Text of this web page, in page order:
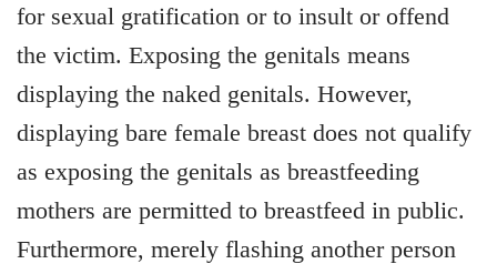
for sexual gratification or to insult or offend
the victim. Exposing the genitals means
displaying the naked genitals. However,
displaying bare female breast does not qualify
as exposing the genitals as breastfeeding
mothers are permitted to breastfeed in public.
Furthermore, merely flashing another person